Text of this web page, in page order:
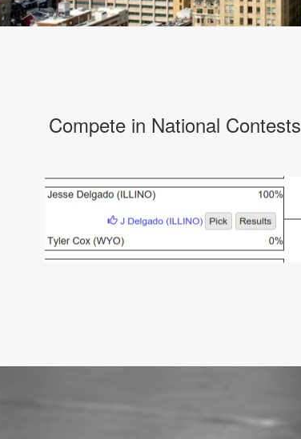
Compete in National Contests